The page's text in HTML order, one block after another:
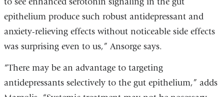
epithelium produce such robust antidepressant and
anxiety-relieving effects without noticeable side effects
was surprising even to us,” Ansorge says.
“There may be an advantage to targeting
antidepressants selectively to the gut epithelium,” adds